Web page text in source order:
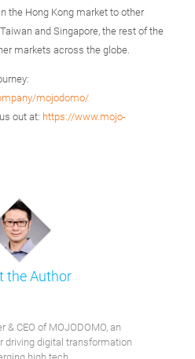
the Hong Kong market to other
and Singapore, the rest of the
markets across the globe.
mojodomo/
out at: https://www.mojo-
the Author
& CEO of MOJODOMO, an
driving digital transformation